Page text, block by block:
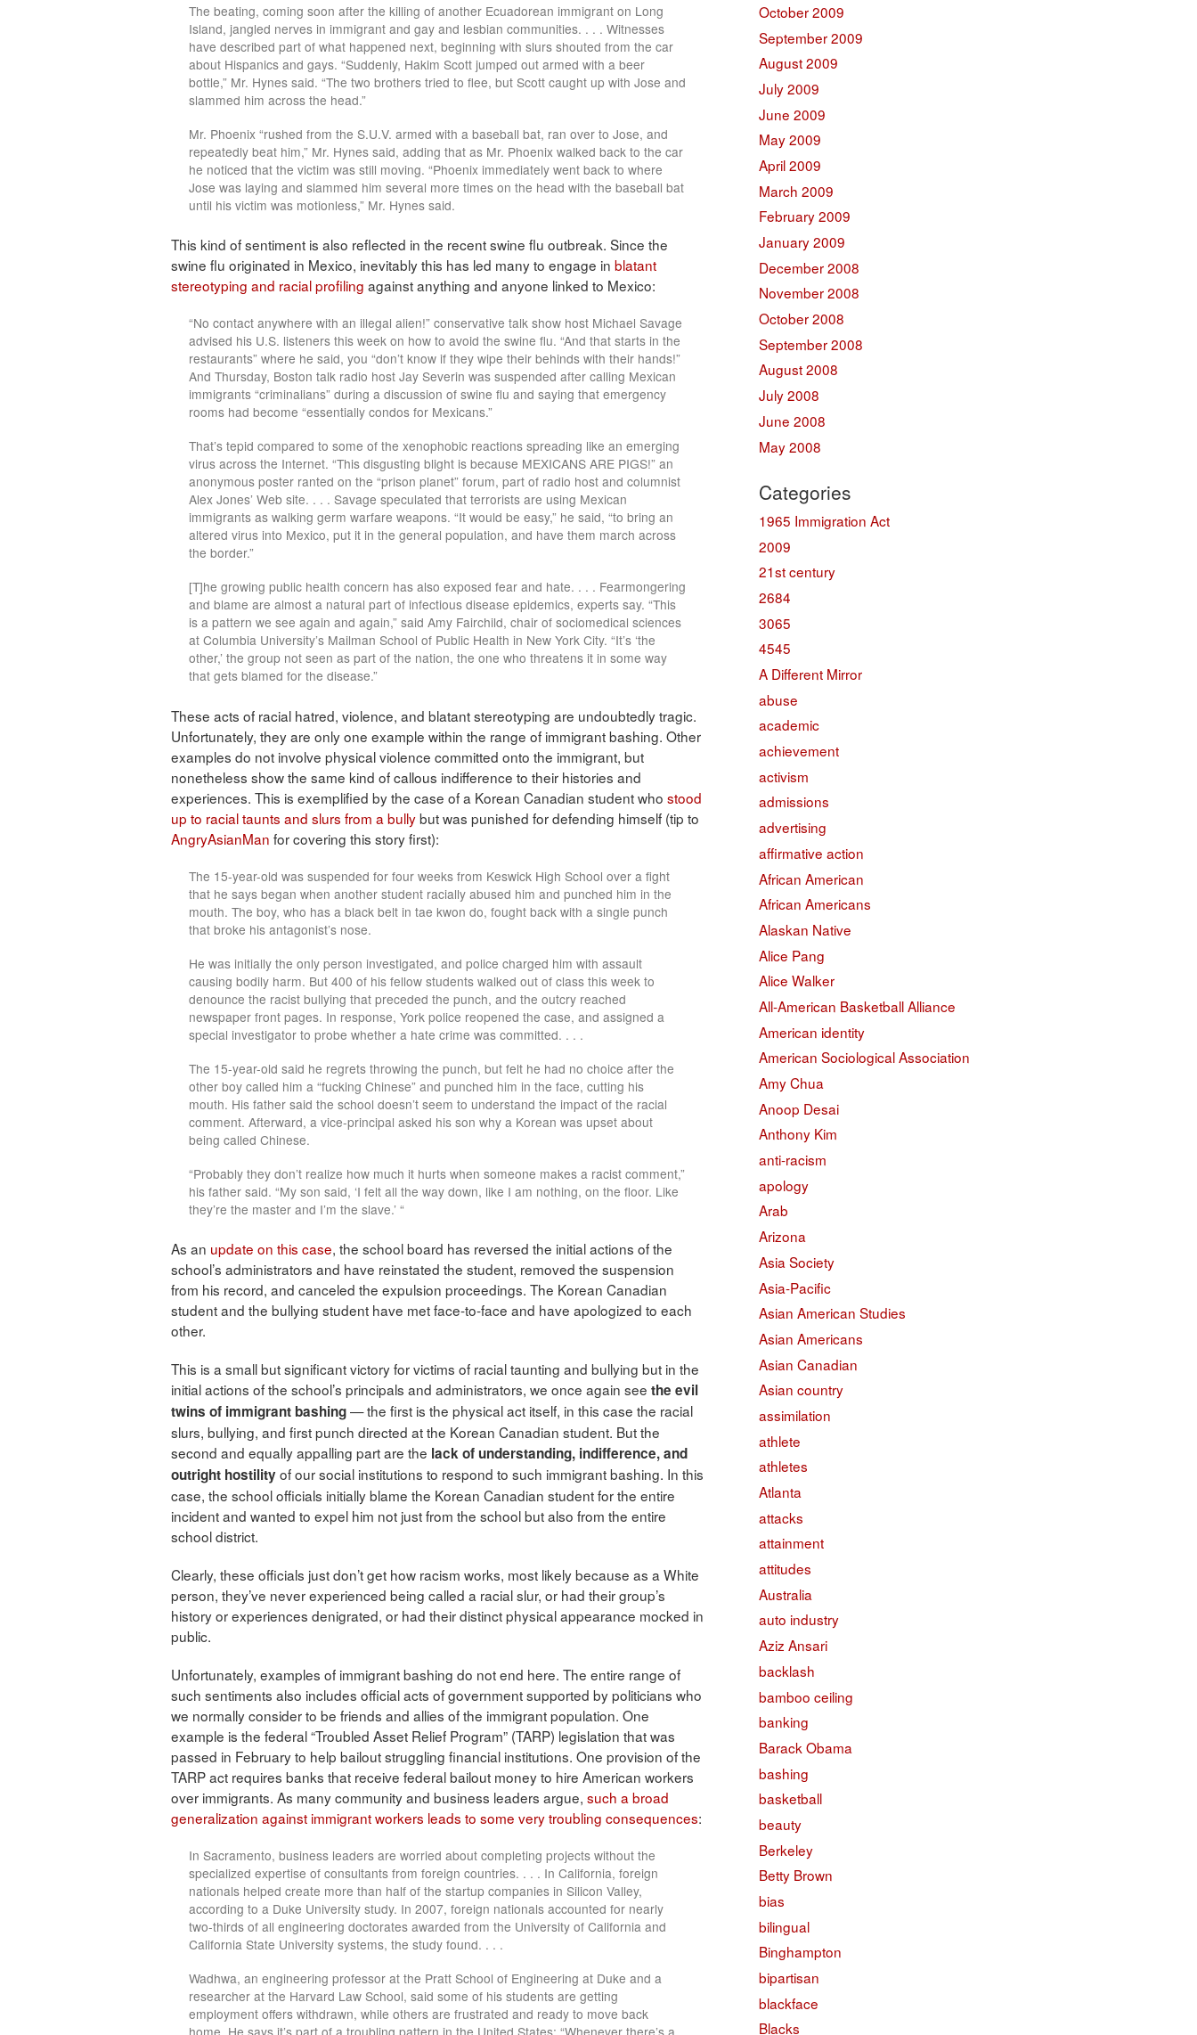
The beating, coming soon after the killing of another Ecuadorean immigrant on Long
Island, jangled nerves in immigrant and gay and lesbian communities. . . . Witnesses
have described part of what happened next, beginning with slurs shouted from the car
about Hispanics and gays. “Suddenly, Hakim Scott jumped out armed with a beer
bottle,” Mr. Hynes said. “The two brothers tried to flee, but Scott caught up with Jose and
slammed him across the head.”
Mr. Phoenix “rushed from the S.U.V. armed with a baseball bat, ran over to Jose, and
repeatedly beat him,” Mr. Hynes said, adding that as Mr. Phoenix walked back to the car
he noticed that the victim was still moving. “Phoenix immediately went back to where
Jose was laying and slammed him several more times on the head with the baseball bat
until his victim was motionless,” Mr. Hynes said.
This kind of sentiment is also reflected in the recent swine flu outbreak. Since the
swine flu originated in Mexico, inevitably this has led many to engage in blatant
stereotyping and racial profiling against anything and anyone linked to Mexico:
“No contact anywhere with an illegal alien!” conservative talk show host Michael Savage
advised his U.S. listeners this week on how to avoid the swine flu. “And that starts in the
restaurants” where he said, you “don’t know if they wipe their behinds with their hands!”
And Thursday, Boston talk radio host Jay Severin was suspended after calling Mexican
immigrants “criminalians” during a discussion of swine flu and saying that emergency
rooms had become “essentially condos for Mexicans.”
That’s tepid compared to some of the xenophobic reactions spreading like an emerging
virus across the Internet. “This disgusting blight is because MEXICANS ARE PIGS!” an
anonymous poster ranted on the “prison planet” forum, part of radio host and columnist
Alex Jones’ Web site. . . . Savage speculated that terrorists are using Mexican
immigrants as walking germ warfare weapons. “It would be easy,” he said, “to bring an
altered virus into Mexico, put it in the general population, and have them march across
the border.”
[T]he growing public health concern has also exposed fear and hate. . . . Fearmongering
and blame are almost a natural part of infectious disease epidemics, experts say. “This
is a pattern we see again and again,” said Amy Fairchild, chair of sociomedical sciences
at Columbia University’s Mailman School of Public Health in New York City. “It’s ‘the
other,’ the group not seen as part of the nation, the one who threatens it in some way
that gets blamed for the disease.”
These acts of racial hatred, violence, and blatant stereotyping are undoubtedly tragic.
Unfortunately, they are only one example within the range of immigrant bashing. Other
examples do not involve physical violence committed onto the immigrant, but
nonetheless show the same kind of callous indifference to their histories and
experiences. This is exemplified by the case of a Korean Canadian student who stood
up to racial taunts and slurs from a bullybut was punished for defending himself (tip to
AngryAsianMan for covering this story first):
The 15-year-old was suspended for four weeks from Keswick High School over a fight
that he says began when another student racially abused him and punched him in the
mouth. The boy, who has a black belt in tae kwon do, fought back with a single punch
that broke his antagonist’s nose.
He was initially the only person investigated, and police charged him with assault
causing bodily harm. But 400 of his fellow students walked out of class this week to
denounce the racist bullying that preceded the punch, and the outcry reached
newspaper front pages. In response, York police reopened the case, and assigned a
special investigator to probe whether a hate crime was committed. . . .
The 15-year-old said he regrets throwing the punch, but felt he had no choice after the
other boy called him a “fucking Chinese” and punched him in the face, cutting his
mouth. His father said the school doesn’t seem to understand the impact of the racial
comment. Afterward, a vice-principal asked his son why a Korean was upset about
being called Chinese.
“Probably they don’t realize how much it hurts when someone makes a racist comment,”
his father said. “My son said, ‘I felt all the way down, like I am nothing, on the floor. Like
they’re the master and I’m the slave.’ “
As an update on this case, the school board has reversed the initial actions of the
school’s administrators and have reinstated the student, removed the suspension
from his record, and canceled the expulsion proceedings. The Korean Canadian
student and the bullying student have met face-to-face and have apologized to each
other.
This is a small but significant victory for victims of racial taunting and bullying but in the
initial actions of the school’s principals and administrators, we once again see the evil
twins of immigrant bashing— the first is the physical act itself, in this case the racial
slurs, bullying, and first punch directed at the Korean Canadian student. But the
second and equally appalling part are the lack of understanding, indifference, and
outright hostilityof our social institutions to respond to such immigrant bashing. In this
case, the school officials initially blame the Korean Canadian student for the entire
incident and wanted to expel him not just from the school but also from the entire
school district.
Clearly, these officials just don’t get how racism works, most likely because as a White
person, they’ve never experienced being called a racial slur, or had their group’s
history or experiences denigrated, or had their distinct physical appearance mocked in
public.
Unfortunately, examples of immigrant bashing do not end here. The entire range of
such sentiments also includes official acts of government supported by politicians who
we normally consider to be friends and allies of the immigrant population. One
example is the federal “Troubled Asset Relief Program” (TARP) legislation that was
passed in February to help bailout struggling financial institutions. One provision of the
TARP act requires banks that receive federal bailout money to hire American workers
over immigrants. As many community and business leaders argue, such a broad
generalization against immigrant workers leads to some very troubling consequences:
In Sacramento, business leaders are worried about completing projects without the
specialized expertise of consultants from foreign countries. . . . In California, foreign
nationals helped create more than half of the startup companies in Silicon Valley,
according to a Duke University study. In 2007, foreign nationals accounted for nearly
two-thirds of all engineering doctorates awarded from the University of California and
California State University systems, the study found. . . .
Wadhwa, an engineering professor at the Pratt School of Engineering at Duke and a
researcher at the Harvard Law School, said some of his students are getting
employment offers withdrawn, while others are frustrated and ready to move back
October 2009
September 2009
August 2009
July 2009
June 2009
May 2009
April 2009
March 2009
February 2009
January 2009
December 2008
November 2008
October 2008
September 2008
August 2008
July 2008
June 2008
May 2008
Categories
1965 Immigration Act
2009
21st century
2684
3065
4545
A Different Mirror
abuse
academic
achievement
activism
admissions
advertising
affirmative action
African American
African Americans
Alaskan Native
Alice Pang
Alice Walker
All-American Basketball Alliance
American identity
American Sociological Association
Amy Chua
Anoop Desai
Anthony Kim
anti-racism
apology
Arab
Arizona
Asia Society
Asia-Pacific
Asian American Studies
Asian Americans
Asian Canadian
Asian country
assimilation
athlete
athletes
Atlanta
attacks
attainment
attitudes
Australia
auto industry
Aziz Ansari
backlash
bamboo ceiling
banking
Barack Obama
bashing
basketball
beauty
Berkeley
Betty Brown
bias
bilingual
Binghampton
bipartisan
blackface
Blacks